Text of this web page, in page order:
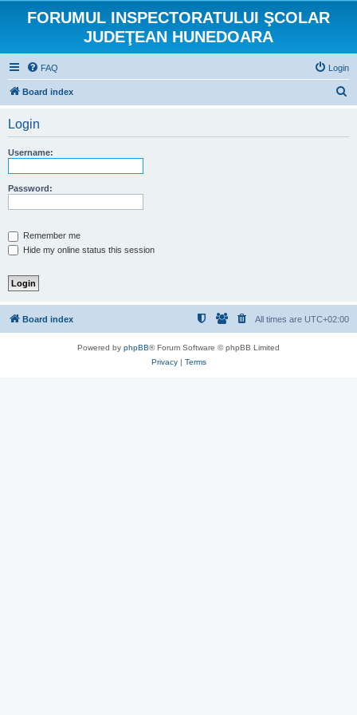
FORUMUL INSPECTORATULUI ŞCOLAR
JUDEŢEAN HUNEDOARA
FAQ Login
Board index
Login
Username:
Password:
Remember me
Hide my online status this session
Board index All times are UTC+02:00
Powered by phpBB® Forum Software © phpBB Limited
Privacy| Terms